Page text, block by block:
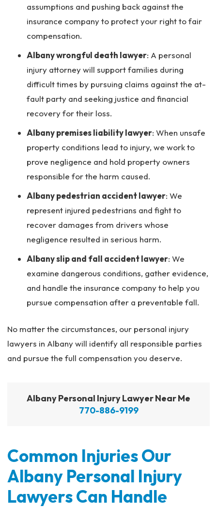
assumptions and pushing back against the
insurance company to protect your right to fair
compensation.
Albany wrongful death lawyer: A personal
injury attorney will support families during
difficult times by pursuing claims against the at-
fault party and seeking justice and financial
recovery for their loss.
Albany premises liability lawyer: When unsafe
property conditions lead to injury, we work to
prove negligence and hold property owners
responsible for the harm caused.
Albany pedestrian accident lawyer: We
represent injured pedestrians and fight to
recover damages from drivers whose
negligence resulted in serious harm.
Albany slip and fall accident lawyer: We
examine dangerous conditions, gather evidence,
and handle the insurance company to help you
pursue compensation after a preventable fall.
No matter the circumstances, our personal injury
lawyers in Albany will identify all responsible parties
and pursue the full compensation you deserve.
Albany Personal Injury Lawyer Near Me
770-886-9199
Common Injuries Our
Albany Personal Injury
Lawyers Can Handle